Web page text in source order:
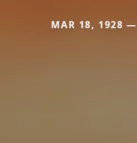
MAR 18, 1928